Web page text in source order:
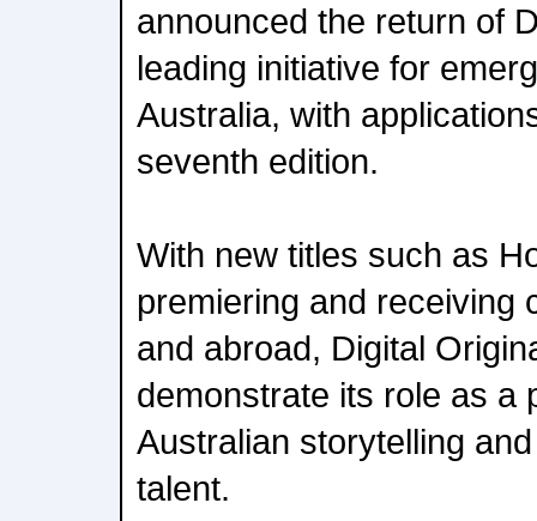
announced the return of
leading initiative for
Australia, with
seventh edition.
With new titles such as
premiering and receiving
and abroad, Digital
demonstrate its role as a
Australian storytelling
talent.